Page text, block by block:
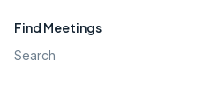
Find Meetings
Search